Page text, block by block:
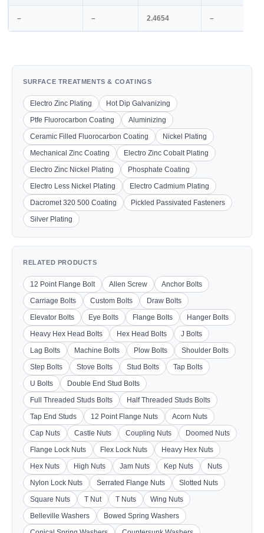
– – 2.4654 –
SURFACE TREATMENTS & COATINGS
Electro Zinc Plating
Hot Dip Galvanizing
Ptfe Fluorocarbon Coating
Aluminizing
Ceramic Filled Fluorocarbon Coating
Nickel Plating
Mechanical Zinc Coating
Electro Zinc Cobalt Plating
Electro Zinc Nickel Plating
Phosphate Coating
Electro Less Nickel Plating
Electro Cadmium Plating
Dacromet 320 500 Coating
Pickled Passivated Fasteners
Silver Plating
RELATED PRODUCTS
12 Point Flange Bolt Allen Screw
Anchor Bolts
Carriage Bolts
Custom Bolts
Draw Bolts
Elevator Bolts
Eye Bolts Flange Bolts
Hanger Bolts
Heavy Hex Head Bolts
Hex Head Bolts
J Bolts
Lag Bolts
Machine Bolts Plow Bolts
Shoulder Bolts
Step Bolts
Stove Bolts Stud Bolts
Tap Bolts
U Bolts
Double End Stud Bolts
Full Threaded Studs Bolts
Half Threaded Studs Bolts
Tap End Studs
12 Point Flange Nuts
Acorn Nuts
Cap Nuts
Castle Nuts Coupling Nuts
Doomed Nuts
Flange Lock Nuts
Flex Lock Nuts
Heavy Hex Nuts
Hex Nuts
High Nuts Jam Nuts Kep Nuts
Nuts
Nylon Lock Nuts
Serrated Flange Nuts
Slotted Nuts
Square Nuts
T Nut T Nuts
Wing Nuts
Belleville Washers
Bowed Spring Washers